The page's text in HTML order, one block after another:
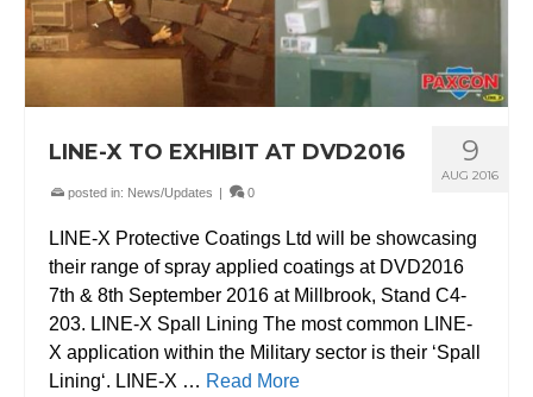
9
AUG 2016
LINE-X TO EXHIBIT AT DVD2016
posted in: News/Updates | 0
LINE-X Protective Coatings Ltd will be showcasing
their range of spray applied coatings at DVD2016
7th & 8th September 2016 at Millbrook, Stand C4-
203. LINE-X Spall Lining The most common LINE-
X application within the Military sector is their ‘Spall
Lining‘. LINE-X … Read More